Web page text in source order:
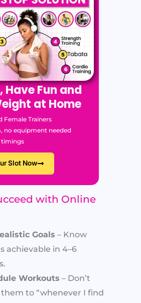
Have Fun and
at Home
Female Trainers
no equipment needed
timings
Slot Now
with Online
Goals – Know
achievable in 4–6
Workouts – Don’t
them to “whenever I find